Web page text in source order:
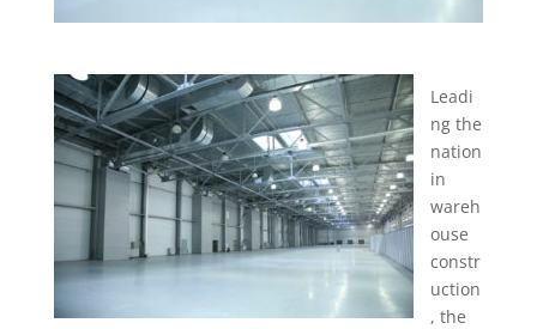
Leadi
ng the
nation
in
wareh
ouse
constr
uction
, the